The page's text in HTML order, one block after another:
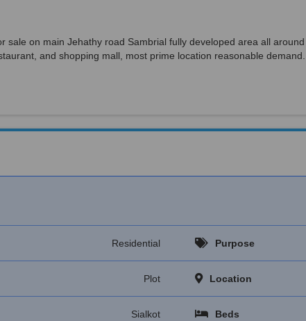
sale on main Jehathy road Sambrial fully developed area all
and shopping mall, most prime location reasonable demand.
Residential Purpose
Plot Location
Sialkot Beds